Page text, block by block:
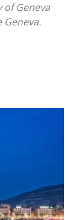
of Geneva
Geneva.